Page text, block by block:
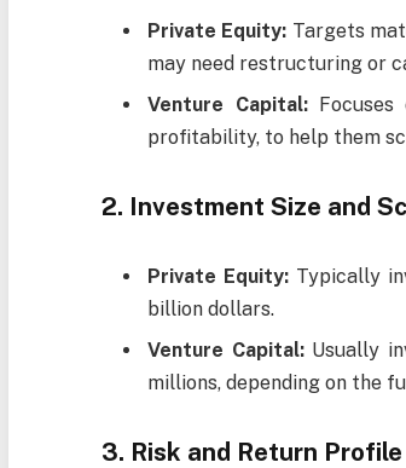
Private Equity: Targets
may need restructuring or
Venture Capital:Focuses
profitability, to help them
2. Investment Size and
Private Equity:Typically
billion dollars.
Venture Capital:Usually
millions, depending on the
3. Risk and Return Profile